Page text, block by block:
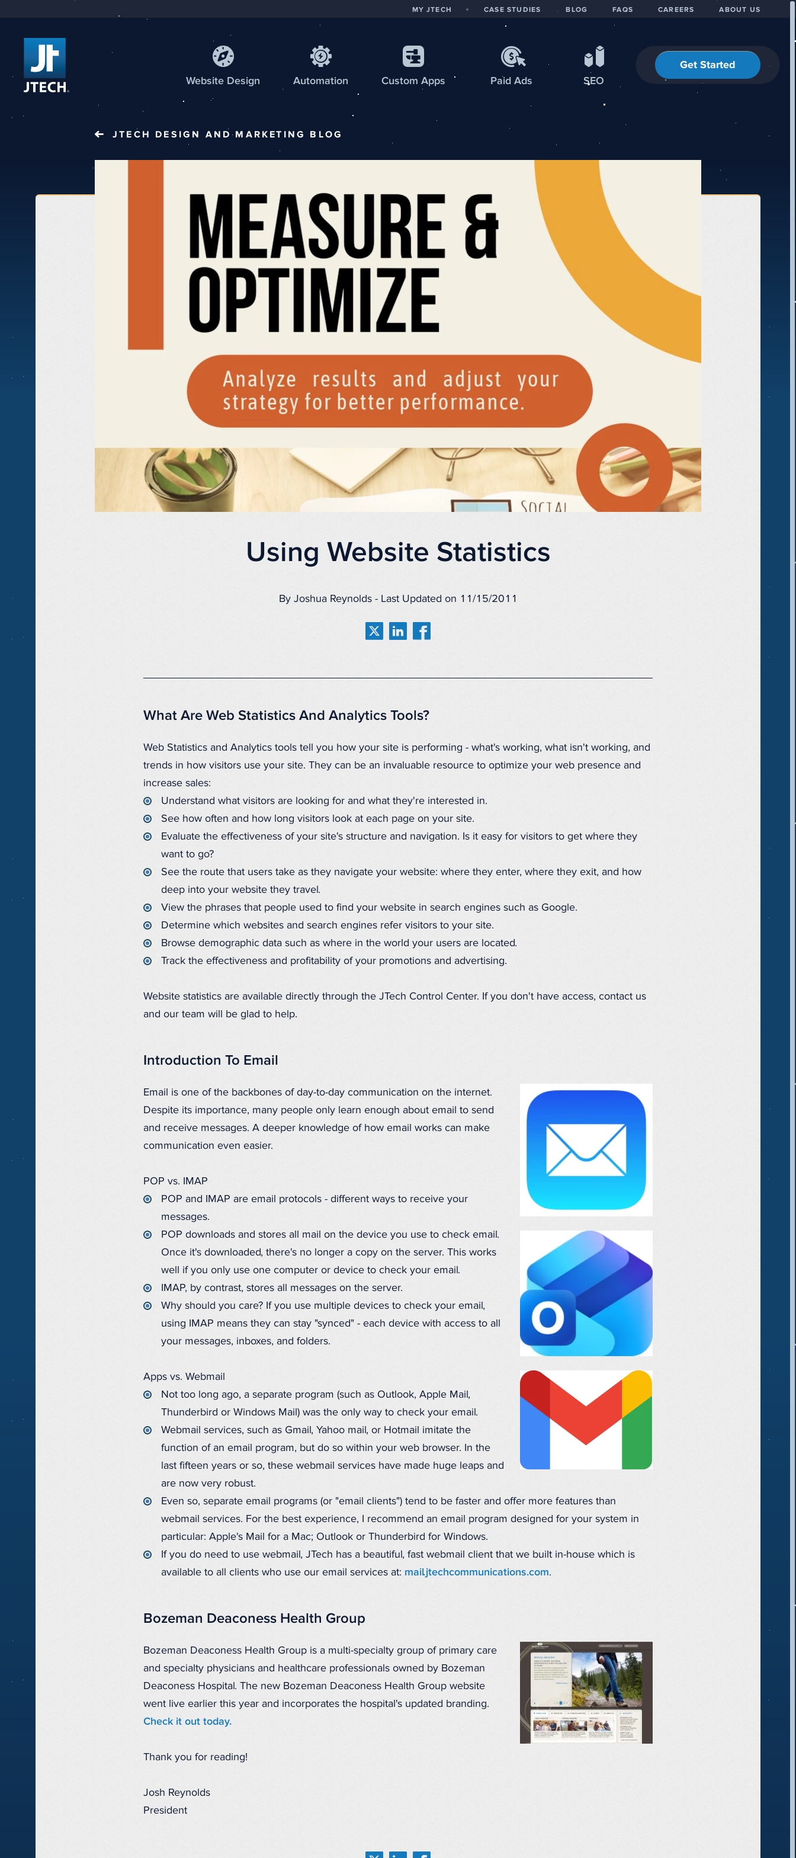
Website Design Automation Custom Apps Paid Ads SEO
Get Started
MY JTECH CASE STUDIES BLOG FAQS CAREERS ABOUT US
JTECH DESIGN AND MARKETING BLOG
Using Website Statistics
By Joshua Reynolds - Last Updated on 11/15/2011
What Are Web Statistics And Analytics Tools?
Web Statistics and Analytics tools tell you how your site is performing - what's working, what isn't working, and
trends in how visitors use your site. They can be an invaluable resource to optimize your web presence and
increase sales:
Understand what visitors are looking for and what they're interested in.
See how often and how long visitors look at each page on your site.
Evaluate the effectiveness of your site's structure and navigation. Is it easy for visitors to get where they
want to go?
See the route that users take as they navigate your website: where they enter, where they exit, and how
deep into your website they travel.
View the phrases that people used to find your website in search engines such as Google.
Determine which websites and search engines refer visitors to your site.
Browse demographic data such as where in the world your users are located.
Track the effectiveness and profitability of your promotions and advertising.
Website statistics are available directly through the JTech Control Center. If you don't have access, contact us
and our team will be glad to help.
Introduction To Email
Email is one of the backbones of day-to-day communication on the internet.
Despite its importance, many people only learn enough about email to send
and receive messages. A deeper knowledge of how email works can make
communication even easier.
POP vs. IMAP
POP and IMAP are email protocols - different ways to receive your
messages.
POP downloads and stores all mail on the device you use to check email.
Once it's downloaded, there's no longer a copy on the server. This works
well if you only use one computer or device to check your email.
IMAP, by contrast, stores all messages on the server.
Why should you care? If you use multiple devices to check your email,
using IMAP means they can stay "synced" - each device with access to all
your messages, inboxes, and folders.
Apps vs. Webmail
Not too long ago, a separate program (such as Outlook, Apple Mail,
Thunderbird or Windows Mail) was the only way to check your email.
Webmail services, such as Gmail, Yahoo mail, or Hotmail imitate the
function of an email program, but do so within your web browser. In the
last fifteen years or so, these webmail services have made huge leaps and
are now very robust.
Even so, separate email programs (or "email clients") tend to be faster and offer more features than
webmail services. For the best experience, I recommend an email program designed for your system in
particular: Apple's Mail for a Mac; Outlook or Thunderbird for Windows.
If you do need to use webmail, JTech has a beautiful, fast webmail client that we built in-house which is
available to all clients who use our email services at: mail.jtechcommunications.com.
Bozeman Deaconess Health Group
Bozeman Deaconess Health Group is a multi-specialty group of primary care
and specialty physicians and healthcare professionals owned by Bozeman
Deaconess Hospital. The new Bozeman Deaconess Health Group website
went live earlier this year and incorporates the hospital's updated branding.
Check it out today.
Thank you for reading!
Josh Reynolds
President